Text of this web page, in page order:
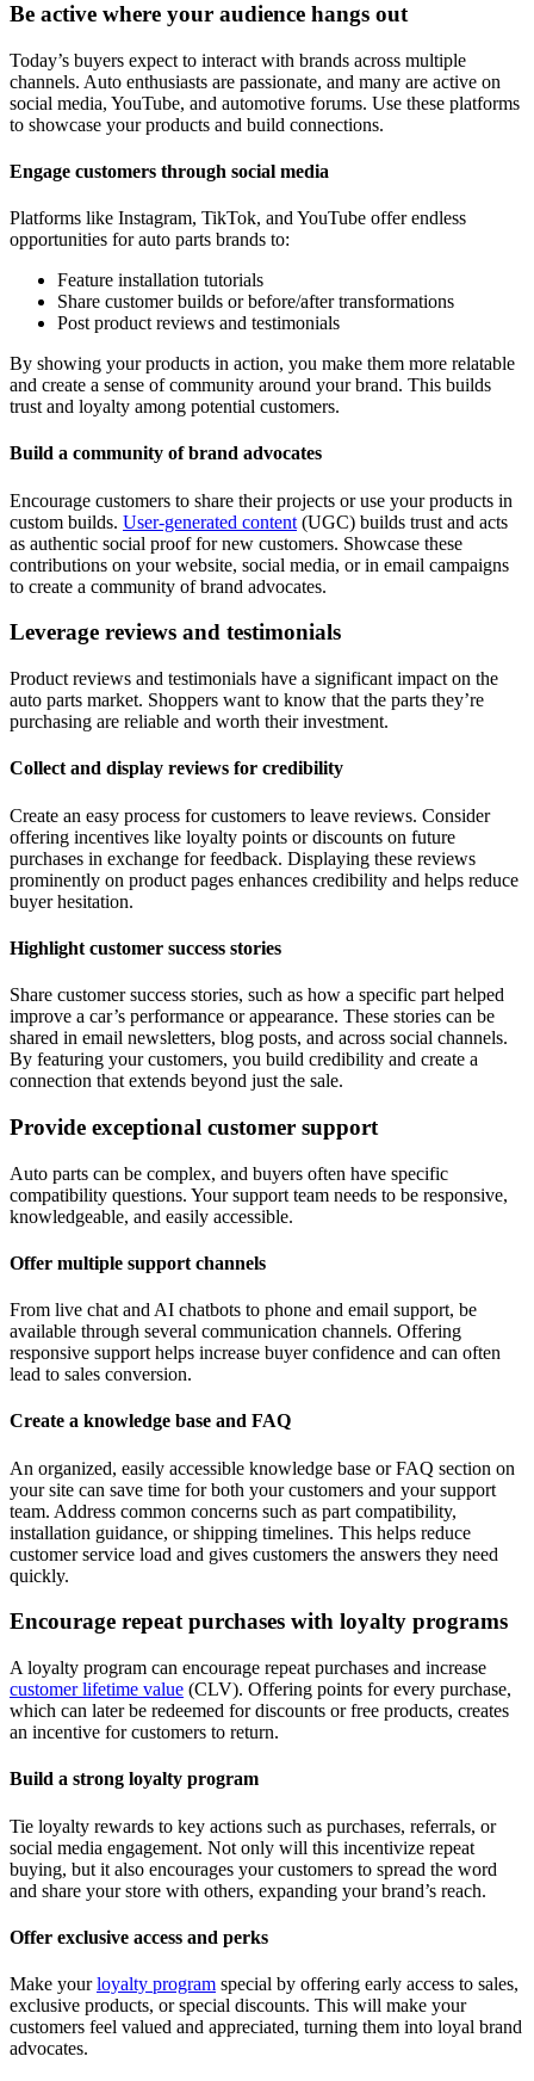
Be active where your audience hangs out
Today’s buyers expect to interact with brands across multiple
channels. Auto enthusiasts are passionate, and many are active on
social media, YouTube, and automotive forums. Use these platforms
to showcase your products and build connections.
Engage customers through social media
Platforms like Instagram, TikTok, and YouTube offer endless
opportunities for auto parts brands to:
Feature installation tutorials
Share customer builds or before/after transformations
Post product reviews and testimonials
By showing your products in action, you make them more relatable
and create a sense of community around your brand. This builds
trust and loyalty among potential customers.
Build a community of brand advocates
Encourage customers to share their projects or use your products in
custom builds. User-generated content (UGC) builds trust and acts
as authentic social proof for new customers. Showcase these
contributions on your website, social media, or in email campaigns
to create a community of brand advocates.
Leverage reviews and testimonials
Product reviews and testimonials have a significant impact on the
auto parts market. Shoppers want to know that the parts they’re
purchasing are reliable and worth their investment.
Collect and display reviews for credibility
Create an easy process for customers to leave reviews. Consider
offering incentives like loyalty points or discounts on future
purchases in exchange for feedback. Displaying these reviews
prominently on product pages enhances credibility and helps reduce
buyer hesitation.
Highlight customer success stories
Share customer success stories, such as how a specific part helped
improve a car’s performance or appearance. These stories can be
shared in email newsletters, blog posts, and across social channels.
By featuring your customers, you build credibility and create a
connection that extends beyond just the sale.
Provide exceptional customer support
Auto parts can be complex, and buyers often have specific
compatibility questions. Your support team needs to be responsive,
knowledgeable, and easily accessible.
Offer multiple support channels
From live chat and AI chatbots to phone and email support, be
available through several communication channels. Offering
responsive support helps increase buyer confidence and can often
lead to sales conversion.
Create a knowledge base and FAQ
An organized, easily accessible knowledge base or FAQ section on
your site can save time for both your customers and your support
team. Address common concerns such as part compatibility,
installation guidance, or shipping timelines. This helps reduce
customer service load and gives customers the answers they need
quickly.
Encourage repeat purchases with loyalty programs
A loyalty program can encourage repeat purchases and increase
customer lifetime value (CLV). Offering points for every purchase,
which can later be redeemed for discounts or free products, creates
an incentive for customers to return.
Build a strong loyalty program
Tie loyalty rewards to key actions such as purchases, referrals, or
social media engagement. Not only will this incentivize repeat
buying, but it also encourages your customers to spread the word
and share your store with others, expanding your brand’s reach.
Offer exclusive access and perks
Make yourloyalty program special by offering early access to sales,
exclusive products, or special discounts. This will make your
customers feel valued and appreciated, turning them into loyal brand
advocates.